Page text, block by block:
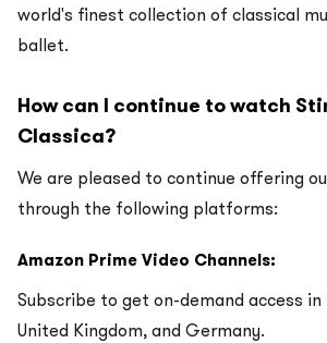
world's finest collection of classical
ballet.
How can I continue to watch
Classica?
We are pleased to continue offering
through the following platforms:
Amazon Prime Video Channels:
Subscribe to get on-demand access
United Kingdom, and Germany.